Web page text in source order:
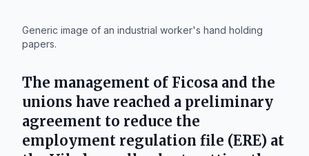
Generic image of an industrial worker's hand holding
papers.
The management of Ficosa and the
unions have reached a preliminary
agreement to reduce the
employment regulation file (ERE) at